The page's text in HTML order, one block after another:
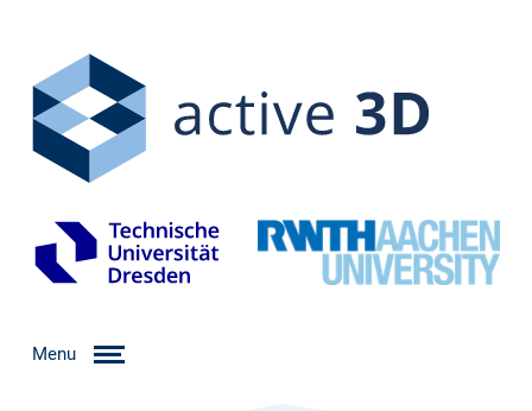
Menu